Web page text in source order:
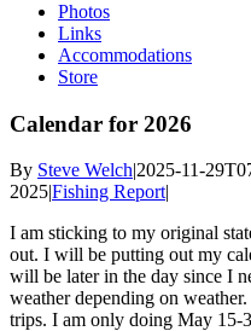
Photos
Links
Accommodations
Store
Calendar for 2026
By Steve Welch|2025-11-
2025|Fishing Report|
I am sticking to my original
out. I will be putting out my
will be later in the day since I
weather depending on
trips. I am only doing May 15-